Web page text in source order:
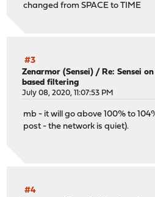
changed from SPACE to TIME
#3
Zenarmor (Sensei) /Re: Sensei
based filtering
July 08, 2020, 11:07:53 PM
mb - it will go above 100% to
post - the network is quiet).
#4